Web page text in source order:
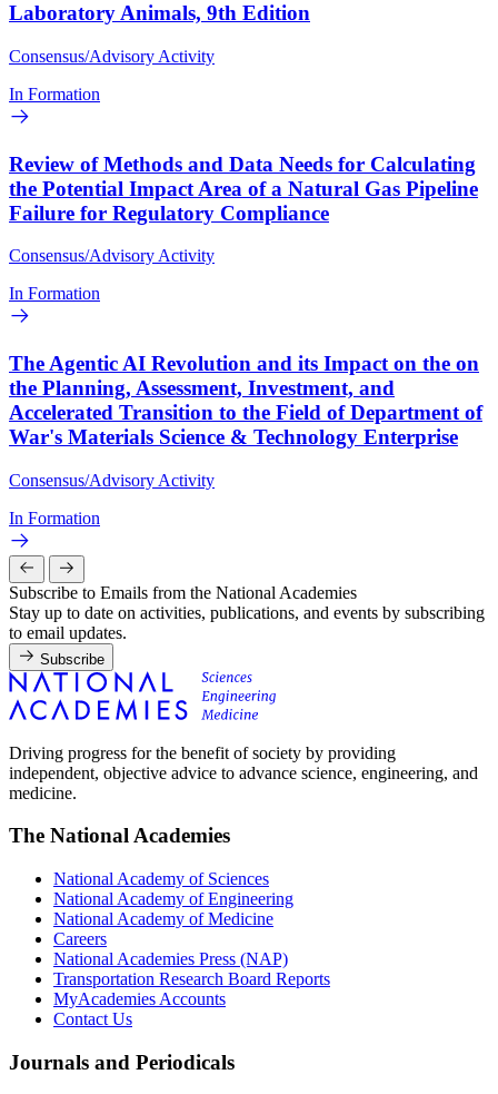
Laboratory Animals, 9th Edition
Consensus/Advisory Activity
In Formation
Review of Methods and Data Needs for Calculating
the Potential Impact Area of a Natural Gas Pipeline
Failure for Regulatory Compliance
Consensus/Advisory Activity
In Formation
The Agentic AI Revolution and its Impact on the on
the Planning, Assessment, Investment, and
Accelerated Transition to the Field of Department of
War's Materials Science & Technology Enterprise
Consensus/Advisory Activity
In Formation
Subscribe to Emails from the National Academies
Stay up to date on activities, publications, and events by subscribing
to email updates.
Subscribe
Driving progress for the benefit of society by providing
independent, objective advice to advance science, engineering, and
medicine.
The National Academies
National Academy of Sciences
National Academy of Engineering
National Academy of Medicine
Careers
National Academies Press (NAP)
Transportation Research Board Reports
MyAcademies Accounts
Contact Us
Journals and Periodicals